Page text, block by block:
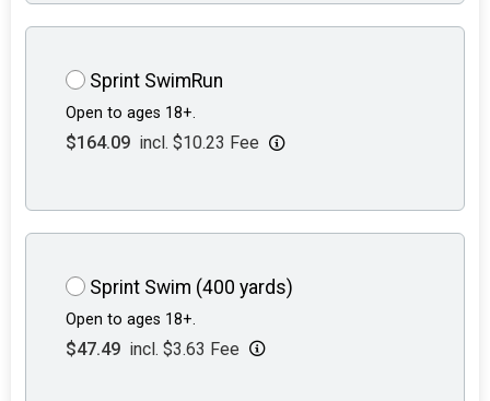
Sprint SwimRun
Open to ages 18+.
$164.09 incl. $10.23 Fee
Sprint Swim (400 yards)
Open to ages 18+.
$47.49 incl. $3.63 Fee